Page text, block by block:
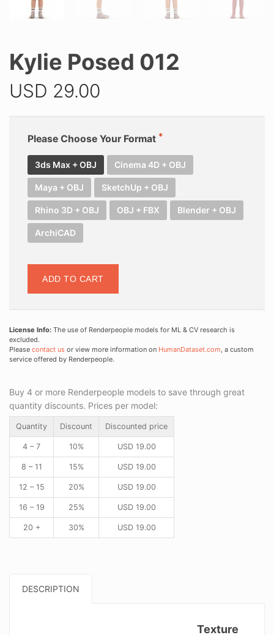
Kylie Posed 012
USD 29.00
Please Choose Your Format
3ds Max + OBJ Cinema 4D + OBJ
Maya + OBJ SketchUp + OBJ
Rhino 3D + OBJ OBJ + FBX Blender + OBJ
ArchiCAD
ADD TO CART
License Info: The use of Renderpeople models for ML & CV research is
excluded.
Please contact us or view more information on HumanDataset.com, a custom
service offered by Renderpeople.
Buy 4 or more Renderpeople models to save through great
quantity discounts. Prices per model:
Quantity Discount Discounted price
4 – 7 10% USD19.00
8 – 11 15% USD19.00
12 – 15 20% USD19.00
16 – 19 25% USD19.00
20 + 30% USD19.00
DESCRIPTION
Texture